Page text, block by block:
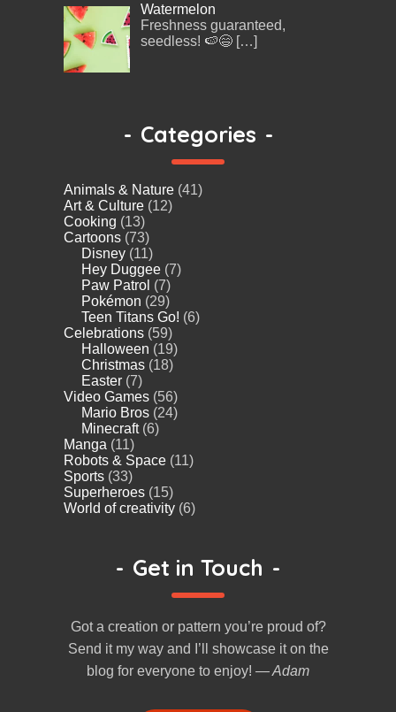
Watermelon
Freshness guaranteed,
seedless! 🍉😄 […]
- Categories -
Animals & Nature (41)
Art & Culture (12)
Cooking (13)
Cartoons (73)
Disney (11)
Hey Duggee (7)
Paw Patrol (7)
Pokémon (29)
Teen Titans Go! (6)
Celebrations (59)
Halloween (19)
Christmas (18)
Easter (7)
Video Games (56)
Mario Bros (24)
Minecraft(6)
Manga (11)
Robots & Space (11)
Sports (33)
Superheroes (15)
World of creativity (6)
- Get in Touch -
Got a creation or pattern you’re proud of?
Send it my way and I’ll showcase it on the
blog for everyone to enjoy! — Adam